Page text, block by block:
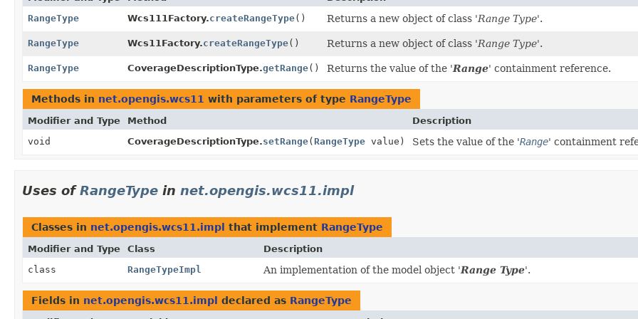
RangeType
Wcs111Factory.createRangeType() Returns a new object of class 'Range Type'.
RangeType Wcs11Factory.createRangeType() Returns a new object of class 'Range Type'.
RangeType CoverageDescriptionType.getRange() Returns the value of the 'Range' containment reference.
Methods in net.opengis.wcs11 with parameters of type RangeType
Modifier and Type Method
Description
void
CoverageDescriptionType.setRange(RangeType value) Sets the value of the 'Range' containment
Uses ofRangeType in net.opengis.wcs11.impl
Classes in net.opengis.wcs11.impl that implement RangeType
Modifier and Type Class
Description
class
RangeTypeImpl An implementation of the model object 'Range Type'.
Fields in net.opengis.wcs11.impl declared as RangeType